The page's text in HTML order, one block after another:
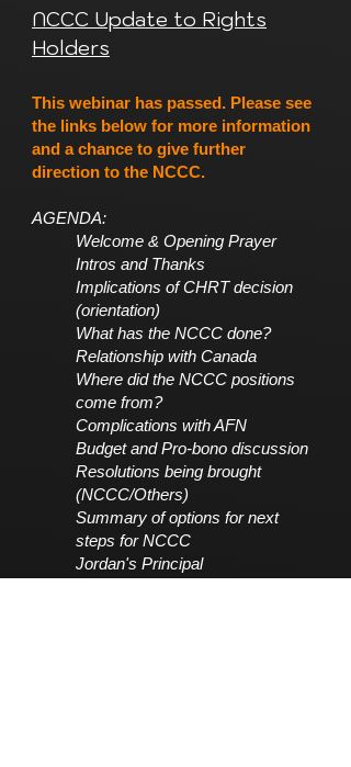
NCCC Update to Rights
Holders
This webinar has passed. Please see
the links below for more information
and a chance to give further
direction to the NCCC.
AGENDA:
Welcome & Opening Prayer
Intros and Thanks
Implications of CHRT decision
(orientation)
What has the NCCC done?
Relationship with Canada
Where did the NCCC positions
come from?
Complications with AFN
Budget and Pro-bono discussion
Resolutions being brought
(NCCC/Others)
Summary of options for next
steps for NCCC
Jordan's Principal